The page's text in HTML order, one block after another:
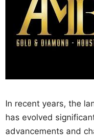
In recent years, the
has evolved
advancements and